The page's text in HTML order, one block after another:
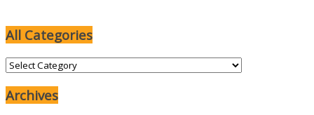
All Categories
All
Archives